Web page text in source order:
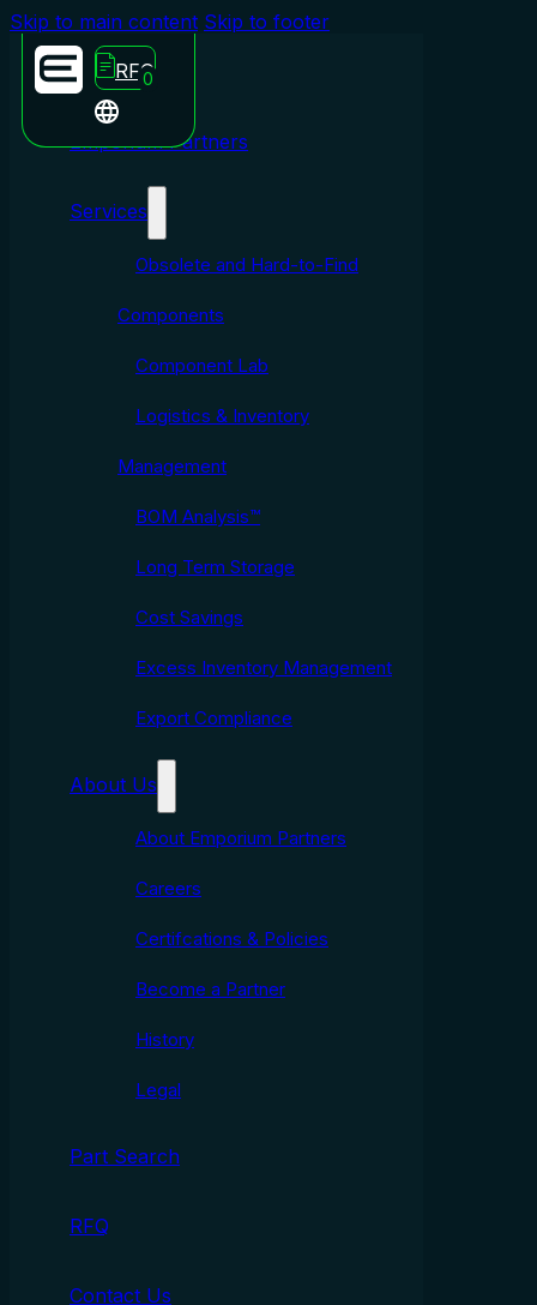
Skip to main content Skip to footer
RFQ
0
Emporium Partners
Services
Obsolete and Hard-to-Find
Components
Component Lab
Logistics & Inventory
Management
BOM Analysis™
Long Term Storage
Cost Savings
Excess Inventory Management
Export Compliance
About Us
About Emporium Partners
Careers
Certifcations & Policies
Become a Partner
History
Legal
Part Search
RFQ
Contact Us